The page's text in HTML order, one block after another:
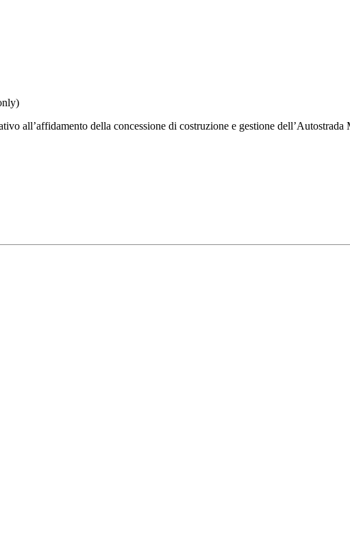
all’affidamento della concessione di costruzione e gestione